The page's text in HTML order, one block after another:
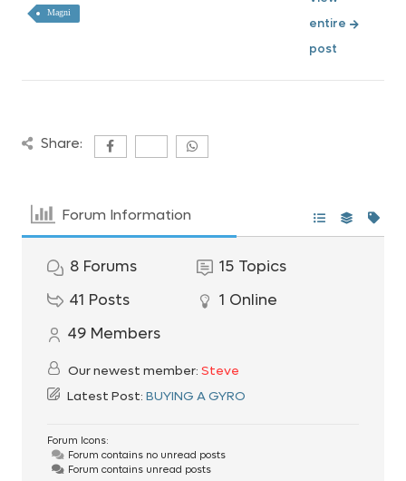
Magni
entire
post
Share:
Forum Information
8 Forums 15 Topics
41 Posts 1 Online
49 Members
Our newest member: Steve
Latest Post: BUYING A GYRO
Forum Icons:
Forum contains no unread posts
Forum contains unread posts